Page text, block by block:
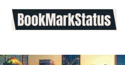
content